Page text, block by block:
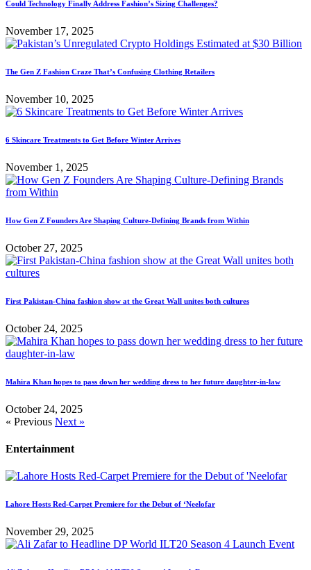
Could Technology Finally Address Fashion’s Sizing Challenges?
November 17, 2025
The Gen Z Fashion Craze That’s Confusing Clothing Retailers
November 10, 2025
6 Skincare Treatments to Get Before Winter Arrives
November 1, 2025
How Gen Z Founders Are Shaping Culture-Defining Brands from Within
October 27, 2025
First Pakistan-China fashion show at the Great Wall unites both cultures
October 24, 2025
Mahira Khan hopes to pass down her wedding dress to her future daughter-in-law
October 24, 2025
« Previous Next »
Entertainment
Lahore Hosts Red-Carpet Premiere for the Debut of ‘Neelofar
November 29, 2025